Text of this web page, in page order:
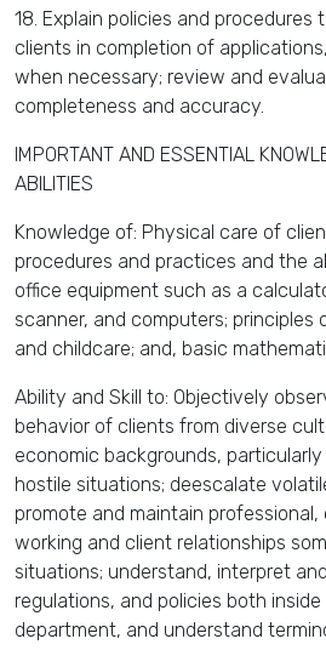
18. Explain policies and procedures
clients in completion of
when necessary; review and
completeness and accuracy.
IMPORTANT AND ESSENTIAL
ABILITIES
Knowledge of: Physical care of
procedures and practices and the
office equipment such as a
scanner, and computers; principles
and childcare; and, basic
Ability and Skill to: Objectively
behavior of clients from diverse
economic backgrounds,
hostile situations; deescalate
promote and maintain
working and client relationships
situations; understand, interpret
regulations, and policies both
department, and understand